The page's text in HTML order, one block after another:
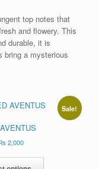
top notes that
and flowery. This
durable, it is
bring a mysterious
Sale!
2,000